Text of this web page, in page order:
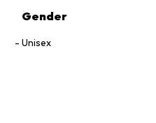
Gender
Unisex